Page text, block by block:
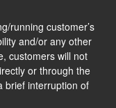
running customer’s
and/or any other
customers will not
or through the
brief interruption of